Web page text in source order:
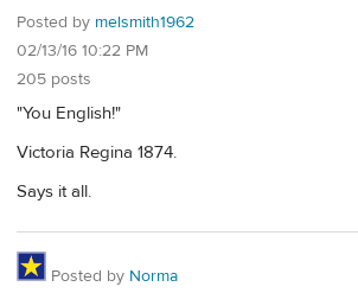
Posted by melsmith1962
02/13/16 10:22 PM
205 posts
"You English!"
Victoria Regina 1874.
Says it all.
Posted by Norma